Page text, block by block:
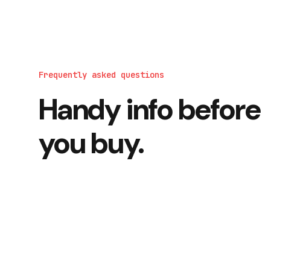
Frequently asked questions
Handy info before
you buy.